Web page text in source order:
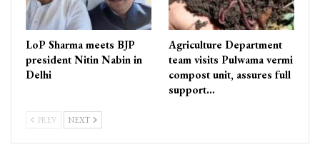
LoP Sharma meets BJP
president Nitin Nabin in
Delhi
Agriculture Department
team visits Pulwama vermi
compost unit, assures full
support…
PREV NEXT